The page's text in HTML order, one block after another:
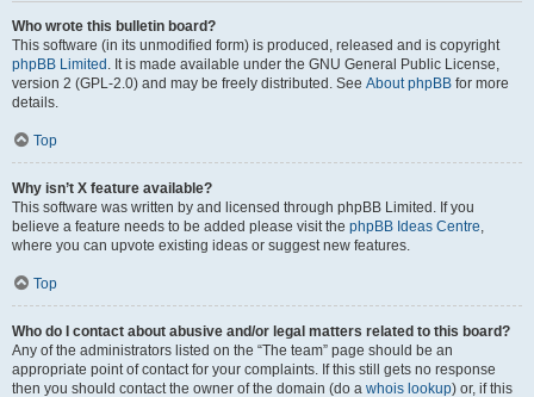
Who wrote this bulletin board?
This software (in its unmodified form) is produced, released and is copyright
phpBB Limited . It is made available under the GNU General Public License,
version 2 (GPL-2.0) and may be freely distributed. See About phpBB for more
details.
Top
Why isn’t X feature available?
This software was written by and licensed through phpBB Limited. If you
believe a feature needs to be added please visit the phpBB Ideas Centre,
where you can upvote existing ideas or suggest new features.
Top
Who do I contact about abusive and/or legal matters related to this board?
Any of the administrators listed on the “The team” page should be an
appropriate point of contact for your complaints. If this still gets no response
then you should contact the owner of the domain (do a whois lookup) or, if this